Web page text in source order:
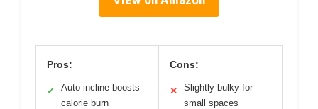
Pros:
✓
Auto incline boosts
calorie burn
Cons:
✕
Slightly bulky for
small spaces